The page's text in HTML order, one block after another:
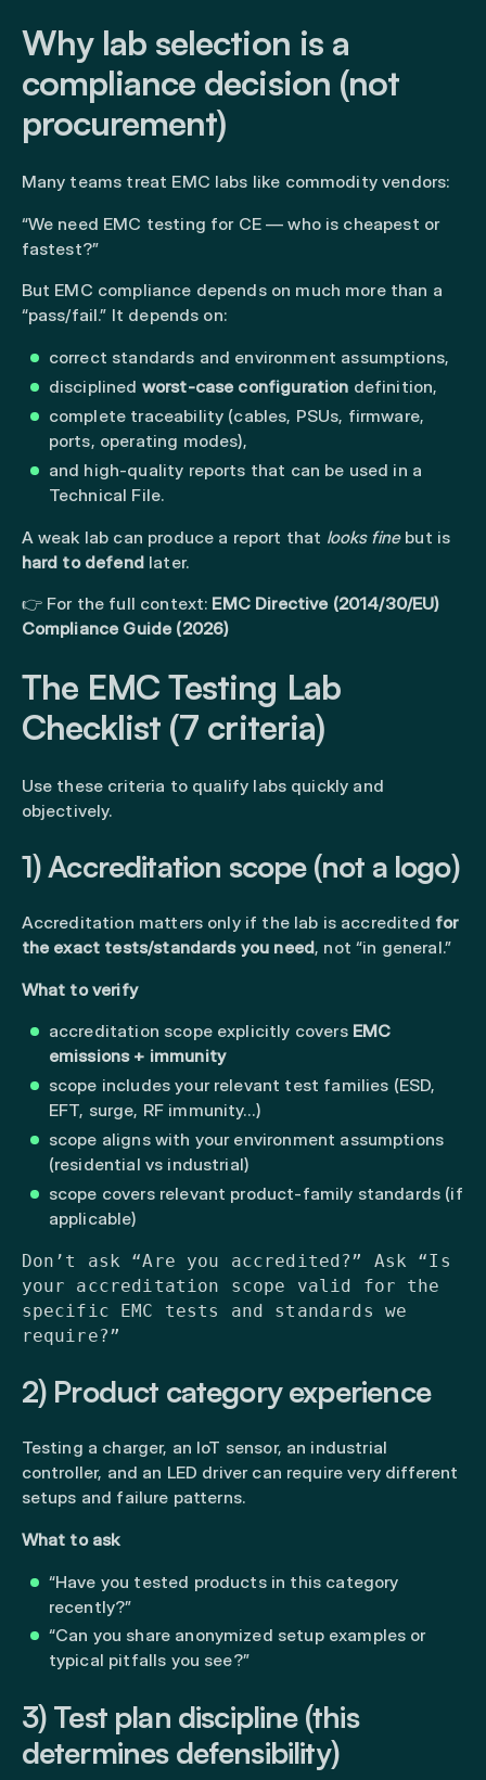
Why lab selection is a
compliance decision (not
procurement)
Many teams treat EMC labs like commodity vendors:
“We need EMC testing for CE — who is cheapest or
fastest?”
But EMC compliance depends on much more than a
“pass/fail.” It depends on:
correct standards and environment assumptions,
disciplined worst-case configuration definition,
complete traceability (cables, PSUs, firmware,
ports, operating modes),
and high-quality reports that can be used in a
Technical File.
A weak lab can produce a report that looks finebut is
hard to defendlater.
👉 For the full context: EMC Directive (2014/30/EU)
Compliance Guide (2026)
The EMC Testing Lab
Checklist (7 criteria)
Use these criteria to qualify labs quickly and
objectively.
1) Accreditation scope (not a logo)
Accreditation matters only if the lab is accredited for
the exact tests/standards you need, not “in general.”
What to verify
accreditation scope explicitly covers EMC
emissions + immunity
scope includes your relevant test families (ESD,
EFT, surge, RF immunity…)
scope aligns with your environment assumptions
(residential vs industrial)
scope covers relevant product-family standards (if
applicable)
Don’t ask “Are you accredited?” Ask “Is
your accreditation scope valid for the
specific EMC tests and standards we
require?”
2) Product category experience
Testing a charger, an IoT sensor, an industrial
controller, and an LED driver can require very different
setups and failure patterns.
What to ask
“Have you tested products in this category
recently?”
“Can you share anonymized setup examples or
typical pitfalls you see?”
3) Test plan discipline (this
determines defensibility)